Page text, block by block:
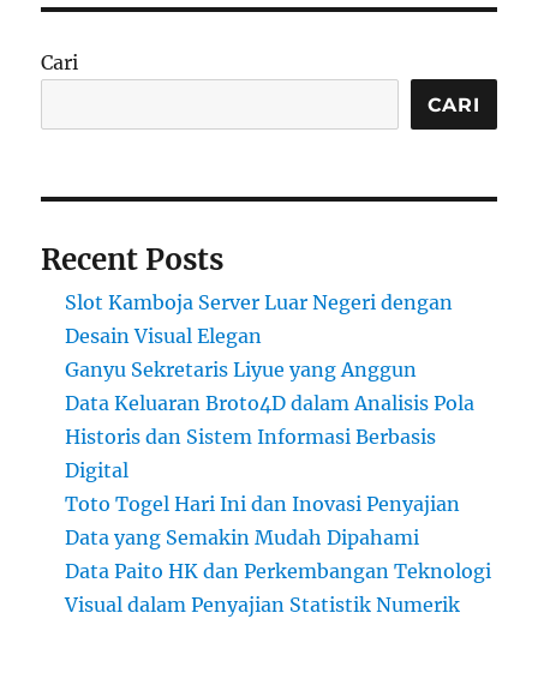
Cari
CARI
Recent Posts
Slot Kamboja Server Luar Negeri dengan
Desain Visual Elegan
Ganyu Sekretaris Liyue yang Anggun
Data Keluaran Broto4D dalam Analisis Pola
Historis dan Sistem Informasi Berbasis
Digital
Toto Togel Hari Ini dan Inovasi Penyajian
Data yang Semakin Mudah Dipahami
Data Paito HK dan Perkembangan Teknologi
Visual dalam Penyajian Statistik Numerik